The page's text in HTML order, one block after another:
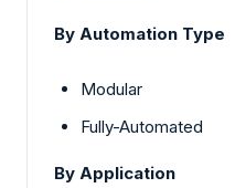
By Automation Type
Modular
Fully-Automated
By Application